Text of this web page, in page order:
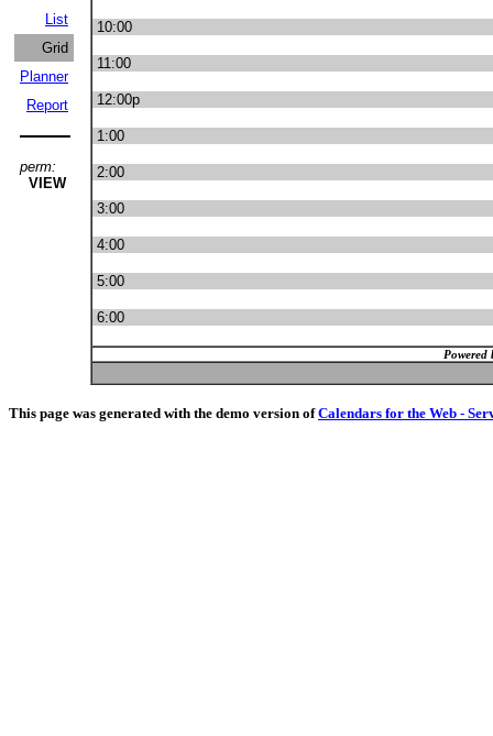
List
Grid
Planner
Report
perm:
VIEW
10:00
11:00
12:00p
1:00
2:00
3:00
4:00
5:00
6:00
Powered
This page was generated with the demo version ofCalendars for the Web -